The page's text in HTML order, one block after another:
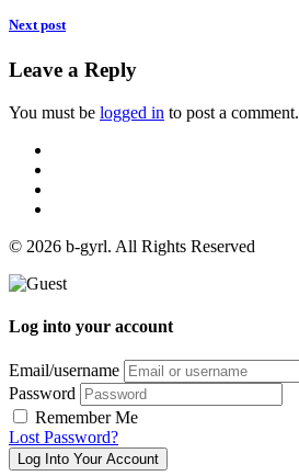
Next post
Leave a Reply
You must be logged in to post a comment.
© 2026 b-gyrl. All Rights Reserved
Log into your account
Email/username
Password
Remember Me
Lost Password?
Log Into Your Account